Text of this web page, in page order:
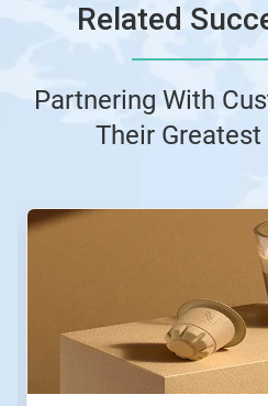
Related
Partnering With
Their
This
to